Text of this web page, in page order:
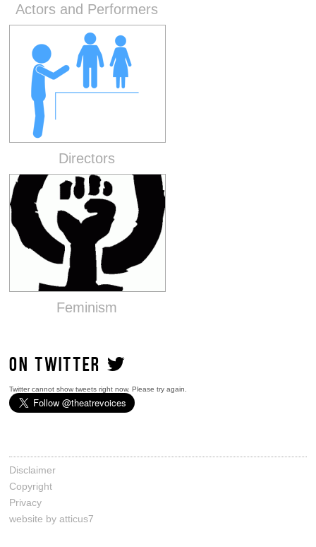
Actors and Performers
Directors
Feminism
ON TWITTER
Twitter cannot show tweets right now. Please try again.
Disclaimer
Copyright
Privacy
website by atticus7